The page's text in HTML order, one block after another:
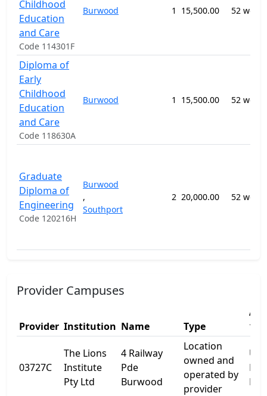
Childhood
Education
and Care
Code 114301F
Burwood 1 15,500.00 52 weeks
Diploma of
Early
Childhood
Education
and Care
Code 118630A
Burwood 1 15,500.00 52 weeks
Graduate
Diploma of
Engineering
Code 120216H
Burwood
,
Southport
2 20,000.00 52 weeks
Provider Campuses
Provider Institution Name Type
1
03727C
The Lions
Institute
Pty Ltd
4 Railway
Pde
Burwood
Location
owned and
operated by
provider
Pde